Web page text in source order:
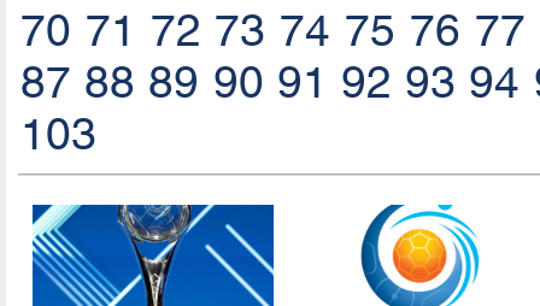
70 71 72 73 74 75 76 77
87 88 89 90 91 92 93 94
103